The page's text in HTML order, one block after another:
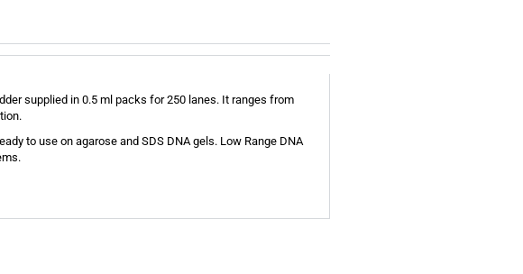
supplied in 0.5 ml packs for 250 lanes. It ranges from
to use on agarose and SDS DNA gels. Low Range DNA